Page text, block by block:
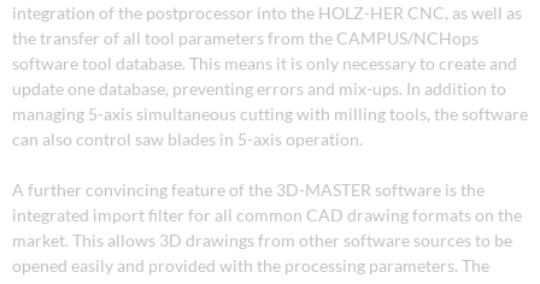
integration of the postprocessor into the HOLZ-HER CNC, as well as
the transfer of all tool parameters from the CAMPUS/NCHops
software tool database. This means it is only necessary to create and
update one database, preventing errors and mix-ups. In addition to
managing 5-axis simultaneous cutting with milling tools, the software
can also control saw blades in 5-axis operation.
A further convincing feature of the 3D-MASTER software is the
integrated import filter for all common CAD drawing formats on the
market. This allows 3D drawings from other software sources to be
opened easily and provided with the processing parameters. The